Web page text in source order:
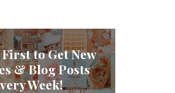
to Get New
& Blog Posts
Week!